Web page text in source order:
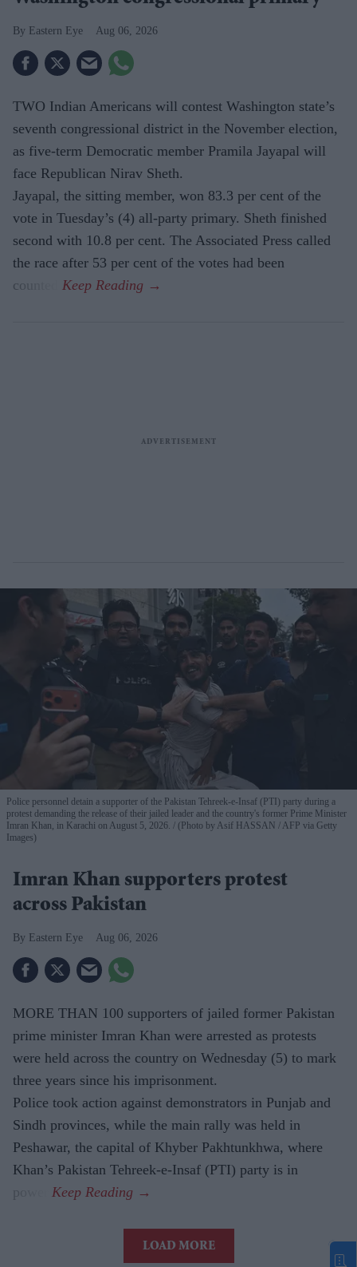
Eastern Eye Aug 06, 2026
TWO Indian Americans will contest Washington state’s
seventh congressional district in the November election,
as five-term Democratic member Pramila Jayapal will
face Republican Nirav Sheth.
Jayapal, the sitting member, won 83.3 per cent of the
vote in Tuesday’s (4) all-party primary. Sheth finished
second with 10.8 per cent. The Associated Press called
the race after 53 per cent of the votes had been
counted.
Police personnel detain a supporter of the Pakistan Tehreek-e-Insaf (PTI) party during a
protest demanding the release of their jailed leader and the country's former Prime Minister
Imran Khan, in Karachi on August 5, 2026.
(Photo by Asif HASSAN / AFP via Getty
Images)
Imran Khan supporters protest
across Pakistan
Eastern Eye Aug 06, 2026
MORE THAN 100 supporters of jailed former Pakistan
prime minister Imran Khan were arrested as protests
were held across the country on Wednesday (5) to mark
three years since his imprisonment.
Police took action against demonstrators in Punjab and
Sindh provinces, while the main rally was held in
Peshawar, the capital of Khyber Pakhtunkhwa, where
Khan’s Pakistan Tehreek-e-Insaf (PTI) party is in
LOAD MORE